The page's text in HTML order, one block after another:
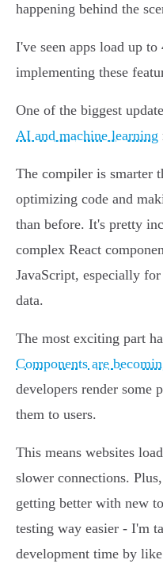
happening behind the
I've seen apps load up
implementing these
One of the biggest
AI and machine learning
The compiler is smarter
optimizing code and
than before. It's pretty
complex React
JavaScript, especially
data.
The most exciting part
Components are
developers render some
them to users.
This means websites
slower connections.
getting better with new
testing way easier - I'm
development time by